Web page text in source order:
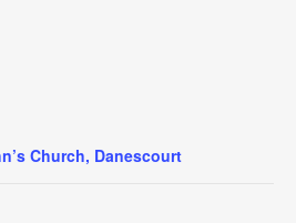
Church, Danescourt